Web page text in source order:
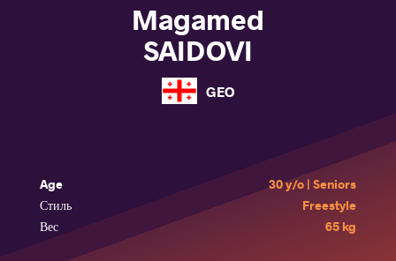
Magamed
SAIDOVI
GEO
Age
30 y/o | Seniors
Стиль
Freestyle
Вес
65 kg